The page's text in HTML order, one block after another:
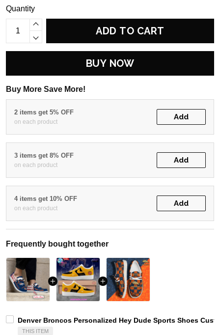
Quantity
ADD TO CART
BUY NOW
Buy More Save More!
2 items get 5% OFF
on each product
Add
3 items get 8% OFF
on each product
Add
4 items get 10% OFF
on each product
Add
Frequently bought together
Denver Broncos Personalized Hey Dude Sports Shoes
THIS ITEM